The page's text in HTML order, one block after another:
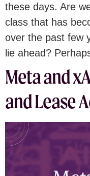
these days. Are
class that has
over the past few
lie ahead?
Meta and
and Lease